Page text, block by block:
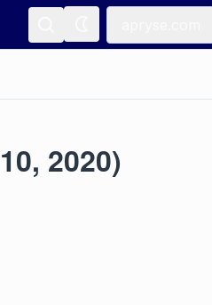
2020)